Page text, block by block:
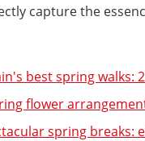
capture the
best spring walks:
flower
spring breaks: